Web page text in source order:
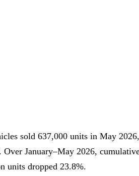
sold 637,000 units in May
January–May 2026,
units dropped 23.8%.